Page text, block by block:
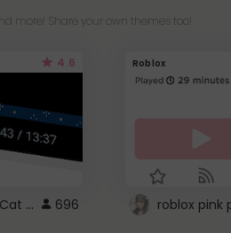
more! Share your own themes too!
4.6
YouTube - Nyan Cat progress bar video player theme 696
Roblox